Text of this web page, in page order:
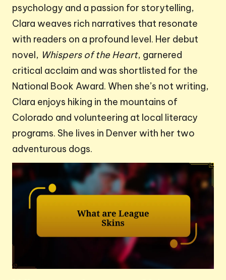
psychology and a passion for storytelling,
Clara weaves rich narratives that resonate
with readers on a profound level. Her debut
novel, Whispers of the Heart, garnered
critical acclaim and was shortlisted for the
National Book Award. When she’s not writing,
Clara enjoys hiking in the mountains of
Colorado and volunteering at local literacy
programs. She lives in Denver with her two
adventurous dogs.